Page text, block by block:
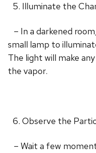
Illuminate the
– In a darkened
small lamp to
The light will make
the vapor.
Observe the
– Wait a few